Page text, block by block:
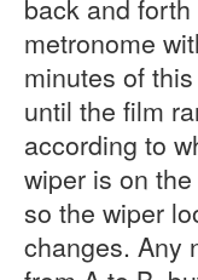
back and
metronome
minutes of
until the film
according to
wiper is on
so the wiper
changes. Any